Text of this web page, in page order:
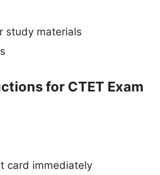
study materials
for CTET Exam
card immediately